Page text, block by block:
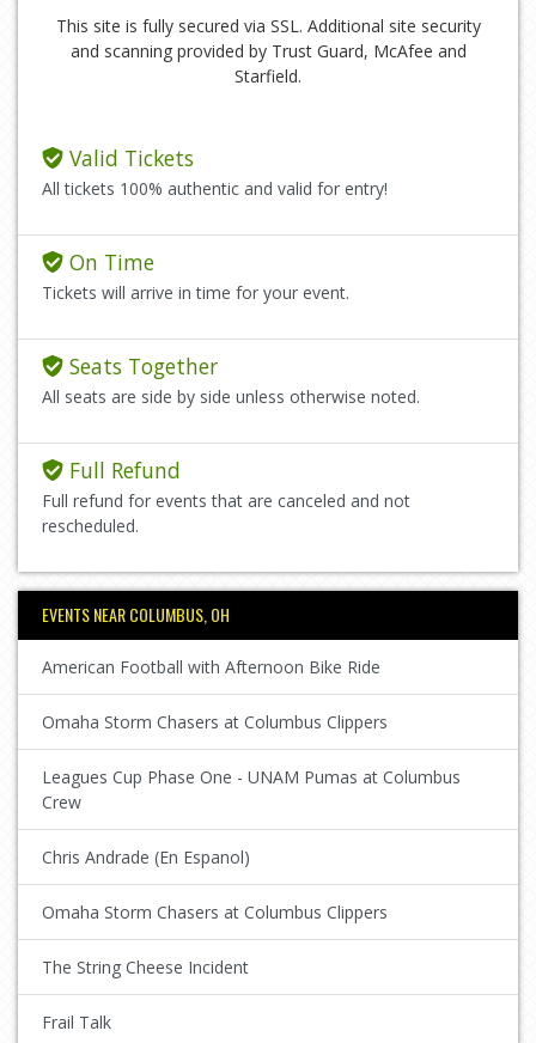
This site is fully secured via SSL. Additional site security
and scanning provided by Trust Guard, McAfee and
Starfield.
Valid Tickets
All tickets 100% authentic and valid for entry!
On Time
Tickets will arrive in time for your event.
Seats Together
All seats are side by side unless otherwise noted.
Full Refund
Full refund for events that are canceled and not
rescheduled.
EVENTS NEAR COLUMBUS, OH
American Football with Afternoon Bike Ride
Omaha Storm Chasers at Columbus Clippers
Leagues Cup Phase One - UNAM Pumas at Columbus
Crew
Chris Andrade (En Espanol)
Omaha Storm Chasers at Columbus Clippers
The String Cheese Incident
Frail Talk